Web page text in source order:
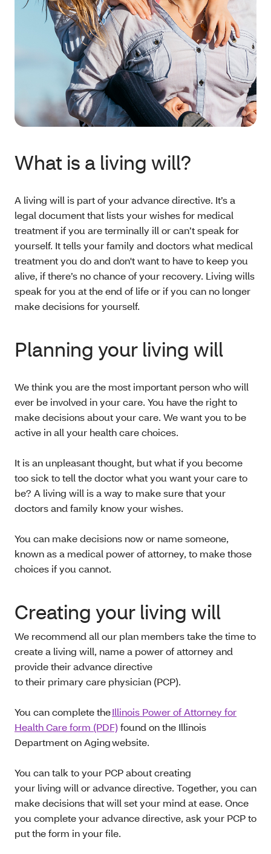
What is a living will?
A living will is part of your advance directive. It’s a
legal document that lists your wishes for medical
treatment if you are terminally ill or can’t speak for
yourself. It tells your family and doctors what medical
treatment you do and don't want to have to keep you
alive, if there’s no chance of your recovery. Living wills
speak for you at the end of life or if you can no longer
make decisions for yourself.
Planning your living will
We think you are the most important person who will
ever be involved in your care. You have the right to
make decisions about your care. We want you to be
active in all your health care choices.
It is an unpleasant thought, but what if you become
too sick to tell the doctor what you want your care to
be? A living will is a way to make sure that your
doctors and family know your wishes.
You can make decisions now or name someone,
known as a medical power of attorney, to make those
choices if you cannot.
Creating your living will
We recommend all our plan members take the time to
create a living will, name a power of attorney and
provide their advance directive
to their primary care physician (PCP).
You can complete theIllinois Power of Attorney for
Health Care form (PDF)found on the Illinois
Department on Aging website.
You can talk to your PCP about creating
your living will or advance directive. Together, you can
make decisions that will set your mind at ease. Once
you complete your advance directive, ask your PCP to
put the form in your file.